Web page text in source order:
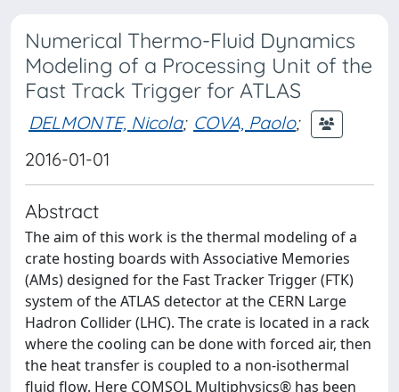
Numerical Thermo-Fluid Dynamics
Modeling of a Processing Unit of the
Fast Track Trigger for ATLAS
DELMONTE, Nicola; COVA, Paolo;
2016-01-01
Abstract
The aim of this work is the thermal modeling of a
crate hosting boards with Associative Memories
(AMs) designed for the Fast Tracker Trigger (FTK)
system of the ATLAS detector at the CERN Large
Hadron Collider (LHC). The crate is located in a rack
where the cooling can be done with forced air, then
the heat transfer is coupled to a non-isothermal
fluid flow. Here COMSOL Multiphysics® has been